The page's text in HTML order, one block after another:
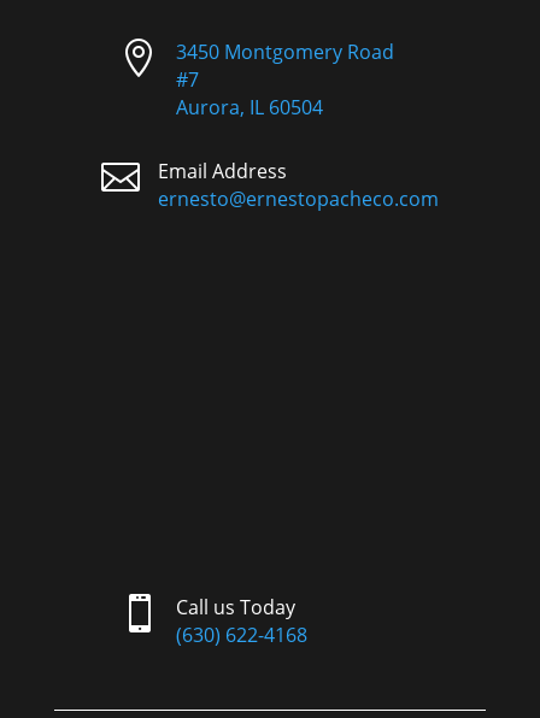

3450 Montgomery Road
#7
Aurora, IL 60504

Email Address
ernesto@ernestopacheco.com

Call us Today
(630) 622-4168